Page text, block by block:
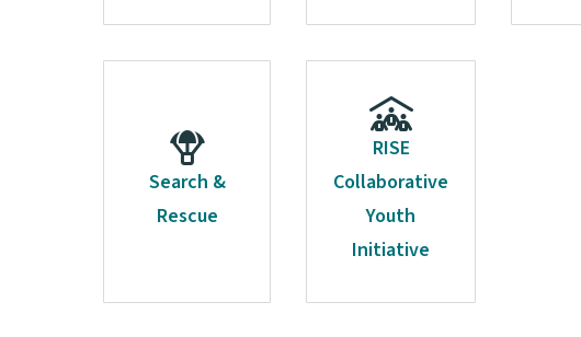
Search &
Rescue
RISE
Collaborative
Youth
Initiative